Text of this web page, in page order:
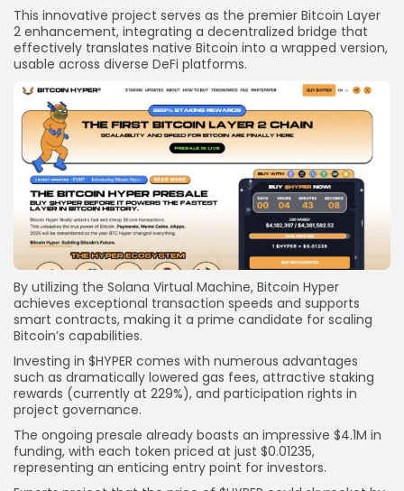
This innovative project serves as the premier Bitcoin Layer
2 enhancement, integrating a decentralized bridge that
effectively translates native Bitcoin into a wrapped version,
usable across diverse DeFi platforms.
By utilizing the Solana Virtual Machine, Bitcoin Hyper
achieves exceptional transaction speeds and supports
smart contracts, making it a prime candidate for scaling
Bitcoin’s capabilities.
Investing in $HYPER comes with numerous advantages
such as dramatically lowered gas fees, attractive staking
rewards (currently at 229%), and participation rights in
project governance.
The ongoing presale already boasts an impressive $4.1M in
funding, with each token priced at just $0.01235,
representing an enticing entry point for investors.